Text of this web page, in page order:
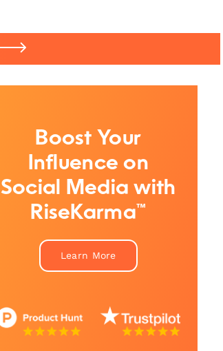
Boost Your
Influence on
Social Media with
RiseKarma™
Learn More